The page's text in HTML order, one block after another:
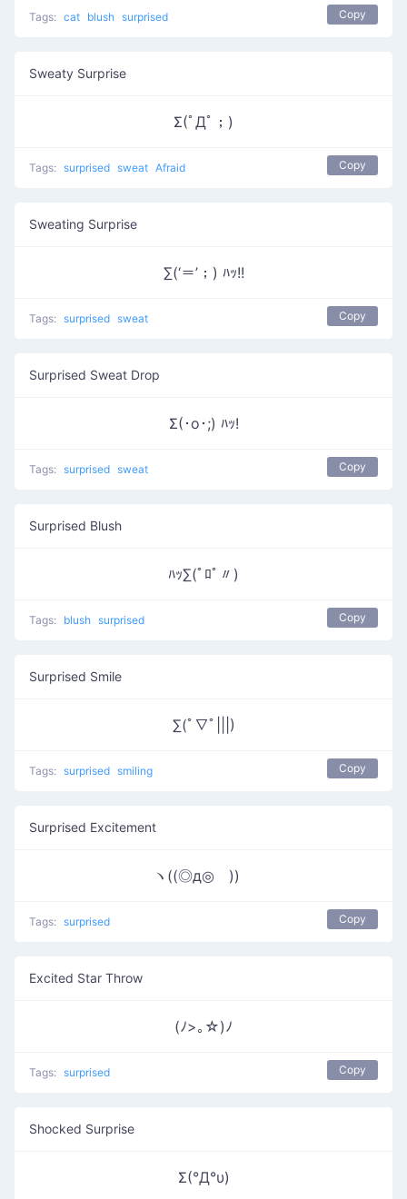
Tags: cat blush surprised Copy
Sweaty Surprise
Σ(ﾟДﾟ；)
Tags: surprised sweat Afraid Copy
Sweating Surprise
∑(‘＝’；) ﾊｯ!!
Tags: surprised sweat Copy
Surprised Sweat Drop
Σ(･o･;) ﾊｯ!
Tags: surprised sweat Copy
Surprised Blush
ﾊｯ∑(ﾟﾛﾟ〃)
Tags: blush surprised Copy
Surprised Smile
∑(ﾟ∇ﾟ|||)
Tags: surprised smiling Copy
Surprised Excitement
ヽ((◎д◎ ))ゝ
Tags: surprised Copy
Excited Star Throw
(ﾉ>｡☆)ﾉ
Tags: surprised Copy
Shocked Surprise
Σ(°Д°υ)